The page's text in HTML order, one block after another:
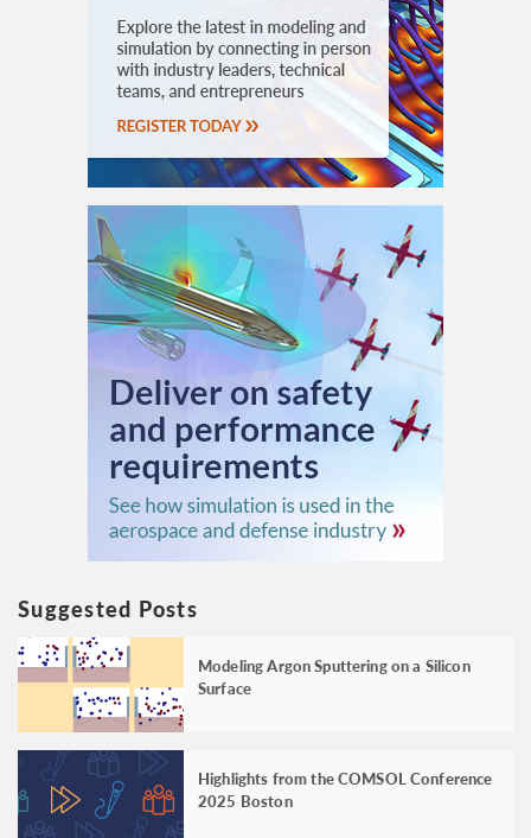
Suggested Posts
Modeling Argon Sputtering on a Silicon
Surface
Highlights from the COMSOL Conference
2025 Boston